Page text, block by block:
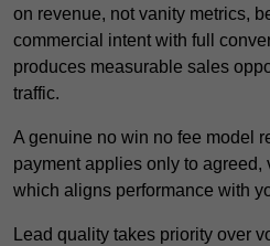
on revenue, not vanity metrics,
commercial intent with full
produces measurable sales
traffic.
A genuine no win no fee model
payment applies only to agreed,
which aligns performance with
Lead quality takes priority over